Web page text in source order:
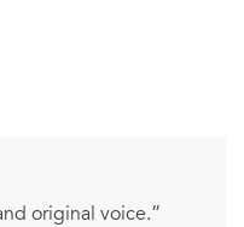
original voice.”